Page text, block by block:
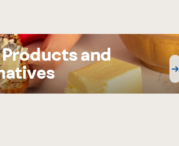
and